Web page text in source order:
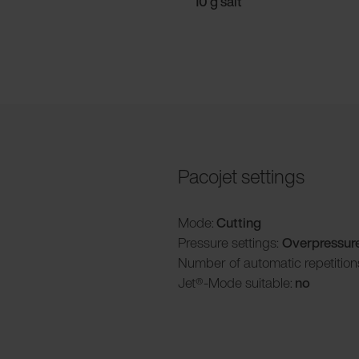
Pacojet settings
Mode: Cutting
Pressure settings:
Number of automatic
Jet®-Mode suitable: no